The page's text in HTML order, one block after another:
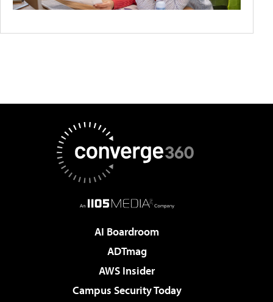
AI Boardroom
ADTmag
AWS Insider
Campus Security Today